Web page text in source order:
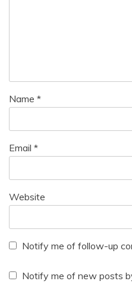
Name *
Email *
Website
Notify me of follow-up
Notify me of new posts